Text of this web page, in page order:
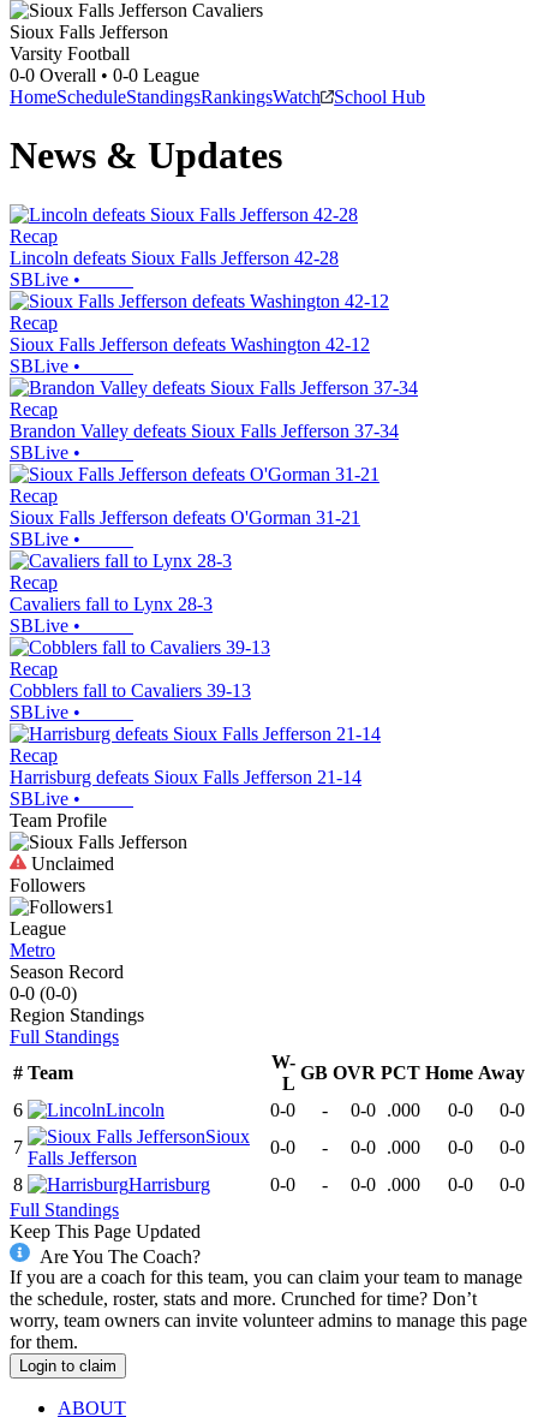
Sioux Falls Jefferson
Varsity Football
0-0 Overall • 0-0 League
HomeScheduleStandingsRankingsWatch School Hub
News & Updates
Recap
Lincoln defeats Sioux Falls Jefferson 42-28
SBLive •
Recap
Sioux Falls Jefferson defeats Washington 42-12
SBLive •
Recap
Brandon Valley defeats Sioux Falls Jefferson 37-34
SBLive •
Recap
Sioux Falls Jefferson defeats O'Gorman 31-21
SBLive •
Recap
Cavaliers fall to Lynx 28-3
SBLive •
Recap
Cobblers fall to Cavaliers 39-13
SBLive •
Recap
Harrisburg defeats Sioux Falls Jefferson 21-14
SBLive •
Team Profile
Unclaimed
Followers
1
League
Metro
Season Record
0-0 (0-0)
Region Standings
Full Standings
# Team
W-
L
GB OVR PCT Home Away
6
Lincoln 0-0 - 0-0 .000 0-0
0-0
7
Sioux
Falls Jefferson
0-0 - 0-0 .000 0-0
0-0
8
Harrisburg 0-0 - 0-0 .000 0-0
0-0
Full Standings
Keep This Page Updated
Are You The Coach?
If you are a coach for this team, you can claim your team to manage
the schedule, roster, stats and more. Crunched for time? Don’t
worry, team owners can invite volunteer admins to manage this page
for them.
Login to claim
ABOUT